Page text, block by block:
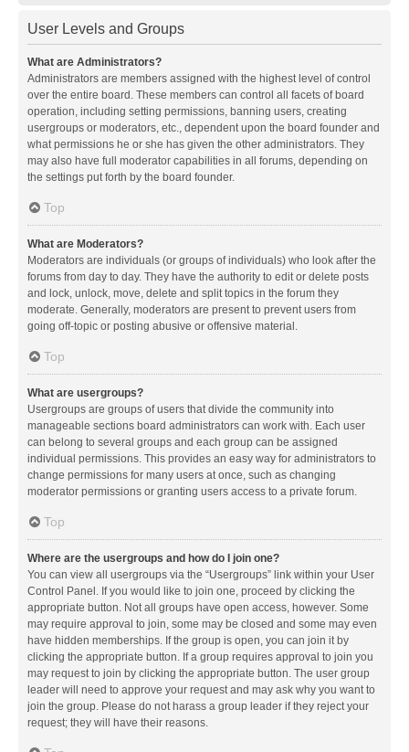
User Levels and Groups
What are Administrators?
Administrators are members assigned with the highest level of control
over the entire board. These members can control all facets of board
operation, including setting permissions, banning users, creating
usergroups or moderators, etc., dependent upon the board founder and
what permissions he or she has given the other administrators. They
may also have full moderator capabilities in all forums, depending on
the settings put forth by the board founder.
Top
What are Moderators?
Moderators are individuals (or groups of individuals) who look after the
forums from day to day. They have the authority to edit or delete posts
and lock, unlock, move, delete and split topics in the forum they
moderate. Generally, moderators are present to prevent users from
going off-topic or posting abusive or offensive material.
Top
What are usergroups?
Usergroups are groups of users that divide the community into
manageable sections board administrators can work with. Each user
can belong to several groups and each group can be assigned
individual permissions. This provides an easy way for administrators to
change permissions for many users at once, such as changing
moderator permissions or granting users access to a private forum.
Top
Where are the usergroups and how do I join one?
You can view all usergroups via the “Usergroups” link within your User
Control Panel. If you would like to join one, proceed by clicking the
appropriate button. Not all groups have open access, however. Some
may require approval to join, some may be closed and some may even
have hidden memberships. If the group is open, you can join it by
clicking the appropriate button. If a group requires approval to join you
may request to join by clicking the appropriate button. The user group
leader will need to approve your request and may ask why you want to
join the group. Please do not harass a group leader if they reject your
request; they will have their reasons.